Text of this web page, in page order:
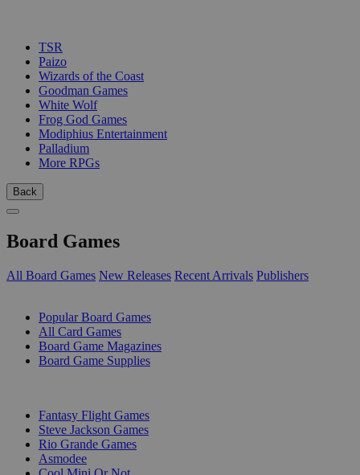
TSR
Paizo
Wizards of the Coast
Goodman Games
White Wolf
Frog God Games
Modiphius Entertainment
Palladium
More RPGs
Back
Board Games
All Board Games New Releases Recent Arrivals Publishers
Popular Board Games
All Card Games
Board Game Magazines
Board Game Supplies
Fantasy Flight Games
Steve Jackson Games
Rio Grande Games
Asmodee